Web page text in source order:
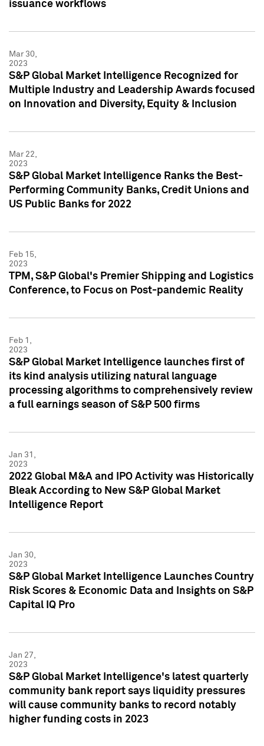
issuance workflows
Mar 30,
2023
S&P Global Market Intelligence Recognized for
Multiple Industry and Leadership Awards focused
on Innovation and Diversity, Equity & Inclusion
Mar 22,
2023
S&P Global Market Intelligence Ranks the Best-
Performing Community Banks, Credit Unions and
US Public Banks for 2022
Feb 15,
2023
TPM, S&P Global's Premier Shipping and Logistics
Conference, to Focus on Post-pandemic Reality
Feb 1,
2023
S&P Global Market Intelligence launches first of
its kind analysis utilizing natural language
processing algorithms to comprehensively review
a full earnings season of S&P 500 firms
Jan 31,
2023
2022 Global M&A and IPO Activity was Historically
Bleak According to New S&P Global Market
Intelligence Report
Jan 30,
2023
S&P Global Market Intelligence Launches Country
Risk Scores & Economic Data and Insights on S&P
Capital IQ Pro
Jan 27,
2023
S&P Global Market Intelligence's latest quarterly
community bank report says liquidity pressures
will cause community banks to record notably
higher funding costs in 2023